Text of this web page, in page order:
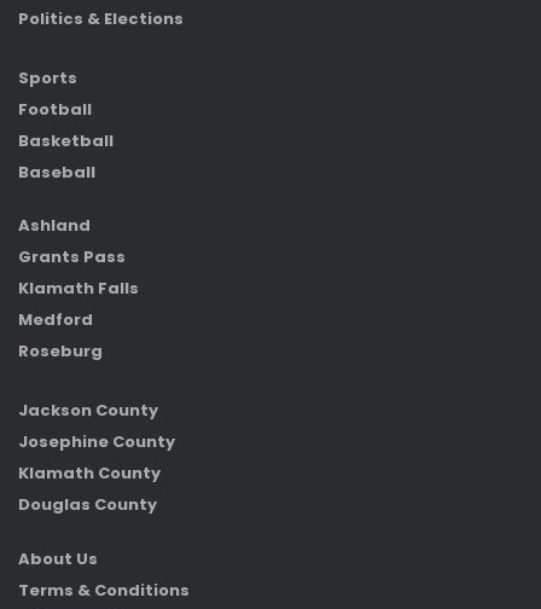
Politics & Elections
Sports
Football
Basketball
Baseball
Ashland
Grants Pass
Klamath Falls
Medford
Roseburg
Jackson County
Josephine County
Klamath County
Douglas County
About Us
Terms & Conditions